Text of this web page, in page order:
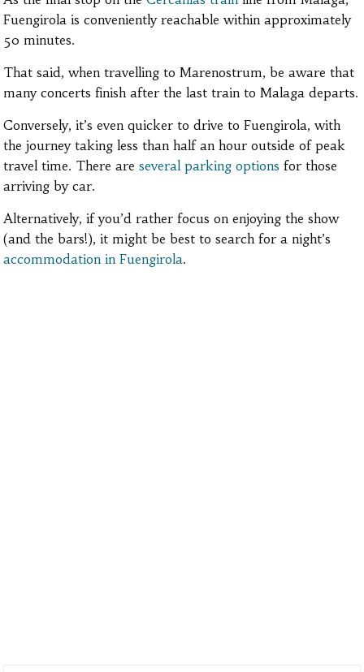
Fuengirola is conveniently reachable within approximately
50 minutes.
That said, when travelling to Marenostrum, be aware that
many concerts finish after the last train to Malaga departs.
Conversely, it’s even quicker to drive to Fuengirola, with
the journey taking less than half an hour outside of peak
travel time. There areseveral parking options for those
arriving by car.
Alternatively, if you’d rather focus on enjoying the show
(and the bars!), it might be best to search for a night’s
accommodation in Fuengirola.